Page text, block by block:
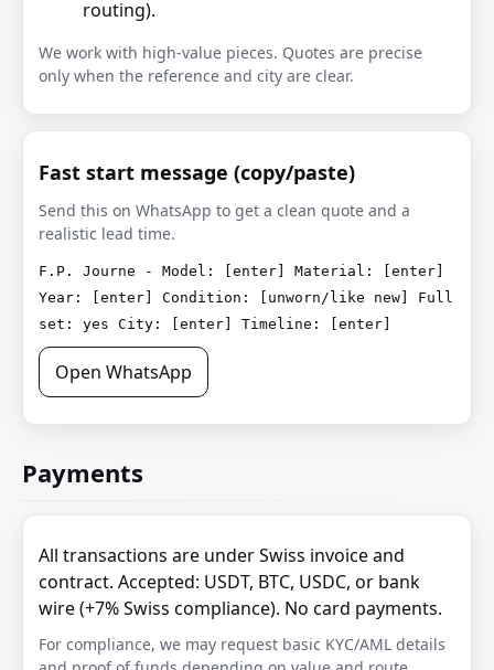
routing).
We work with high-value pieces. Quotes are precise
only when the reference and city are clear.
Fast start message (copy/paste)
Send this on WhatsApp to get a clean quote and a
realistic lead time.
F.P. Journe - Model: [enter] Material: [enter]
Year: [enter] Condition: [unworn/like new] Full
set: yes City: [enter] Timeline: [enter]
Open WhatsApp
Payments
All transactions are under Swiss invoice and
contract. Accepted: USDT, BTC, USDC, or bank
wire (+7% Swiss compliance). No card payments.
For compliance, we may request basic KYC/AML details